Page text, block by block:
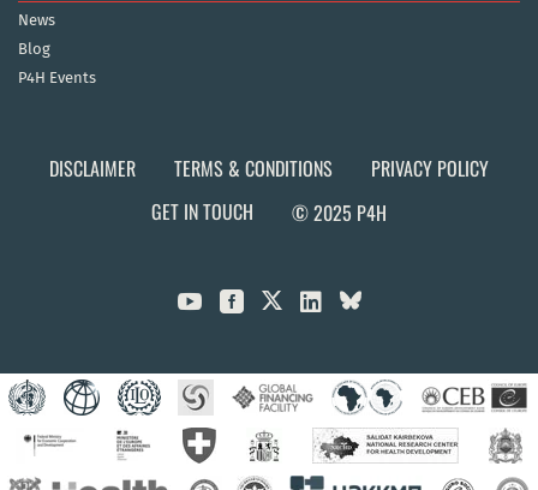
News
Blog
P4H Events
DISCLAIMER TERMS & CONDITIONS
PRIVACY POLICY
GET IN TOUCH
© 2025 P4H
  